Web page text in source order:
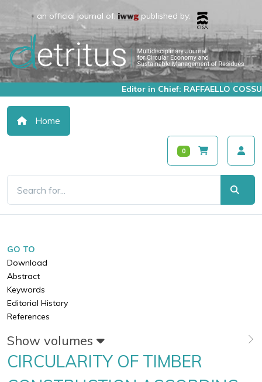
an official journal of: published by:
Editor in Chief: RAFFAELLO COSSU
Home
0
GO TO
Download
Abstract
Keywords
Editorial History
References
Show volumes
CIRCULARITY OF TIMBER